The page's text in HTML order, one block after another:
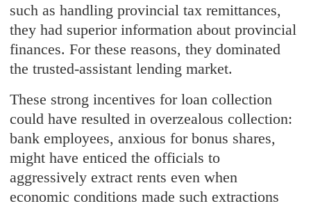
such as handling provincial tax remittances,
they had superior information about provincial
finances. For these reasons, they dominated
the trusted-assistant lending market.
These strong incentives for loan collection
could have resulted in overzealous collection:
bank employees, anxious for bonus shares,
might have enticed the officials to
aggressively extract rents even when
economic conditions made such extractions